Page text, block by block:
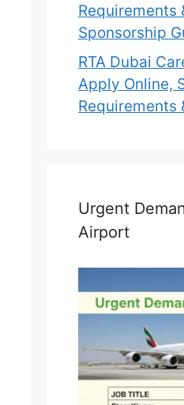
Requirements
Sponsorship
RTA Dubai
Apply Online,
Requirements
Urgent
Airport